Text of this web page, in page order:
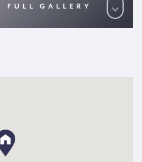
FULL GALLERY